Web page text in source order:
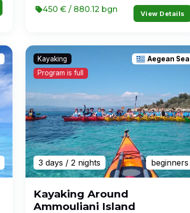
450 € / 880.12 bgn View Details
Kayaking
Aegean Sea
Program is full
3 days / 2 nights beginners
Kayaking Around
Ammouliani Island